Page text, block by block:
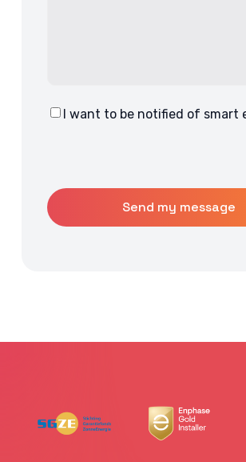
Consent
I want to be notified of smart